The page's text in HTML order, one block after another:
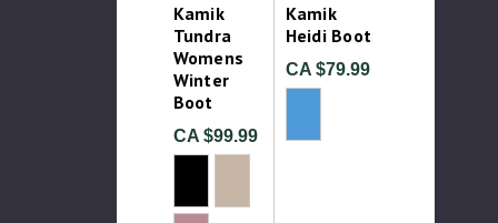
Kamik
Tundra
Womens
Winter
Boot
CA $99.99
Kamik
Heidi Boot
CA $79.99